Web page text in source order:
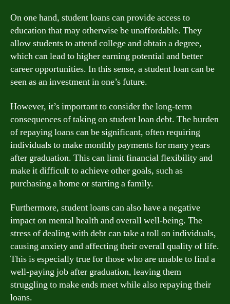
On one hand, student loans can provide access to
education that may otherwise be unaffordable. They
allow students to attend college and obtain a degree,
which can lead to higher earning potential and better
career opportunities. In this sense, a student loan can be
seen as an investment in one’s future.
However, it’s important to consider the long-term
consequences of taking on student loan debt. The burden
of repaying loans can be significant, often requiring
individuals to make monthly payments for many years
after graduation. This can limit financial flexibility and
make it difficult to achieve other goals, such as
purchasing a home or starting a family.
Furthermore, student loans can also have a negative
impact on mental health and overall well-being. The
stress of dealing with debt can take a toll on individuals,
causing anxiety and affecting their overall quality of life.
This is especially true for those who are unable to find a
well-paying job after graduation, leaving them
struggling to make ends meet while also repaying their
loans.